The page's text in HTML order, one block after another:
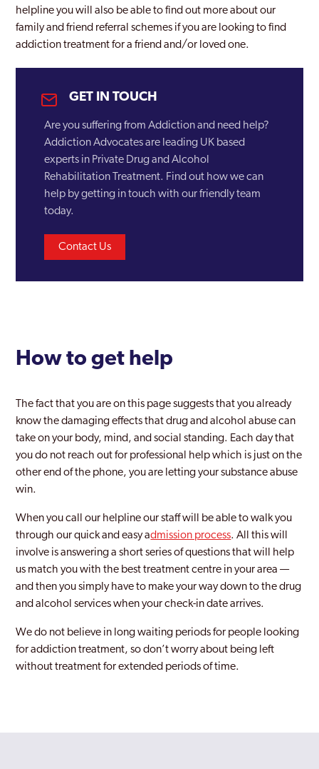
Coventry
Darlaston
Edgbaston
Erdington
Garretts Green
Glebe Farm
Gravelly Hill
Great Barr
Hay Mills
Hodgehill
Kingswinford
Longbridge
Moseley
Oldbury
Rowley Regis
helpline you will also be able to find out more about our
family and friend referral schemes if you are looking to find
addiction treatment for a friend and/or loved one.
GET IN TOUCH
Are you suffering from Addiction and need help?
Addiction Advocates are leading UK based
experts in Private Drug and Alcohol
Rehabilitation Treatment. Find out how we can
help by getting in touch with our friendly team
today.
Contact Us
How to get help
The fact that you are on this page suggests that you already
know the damaging effects that drug and alcohol abuse can
take on your body, mind, and social standing. Each day that
you do not reach out for professional help which is just on the
other end of the phone, you are letting your substance abuse
win.
When you call our helpline our staff will be able to walk you
through our quick and easy admission process. All this will
involve is answering a short series of questions that will help
us match you with the best treatment centre in your area —
and then you simply have to make your way down to the drug
and alcohol services when your check-in date arrives.
We do not believe in long waiting periods for people looking
for addiction treatment, so don’t worry about being left
without treatment for extended periods of time.